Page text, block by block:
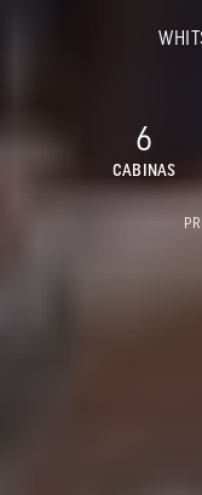
6
CABINAS